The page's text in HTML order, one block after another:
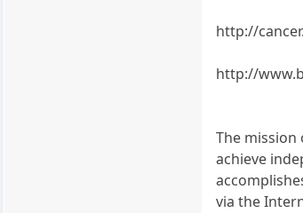
http://
http://
The
achieve
via the